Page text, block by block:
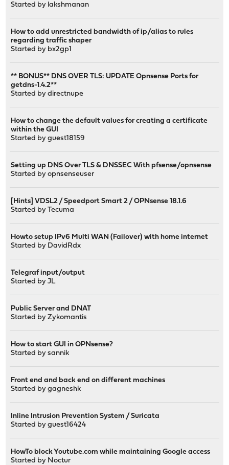
Started by lakshmanan
How to add unrestricted bandwidth of ip/alias to rules
regarding traffic shaper
Started by bx2gp1
** BONUS** DNS OVER TLS: UPDATE Opnsense Ports for
getdns-1.4.2**
Started bydirectnupe
How to change the default values for creating a certificate
within the GUI
Started by guest18159
Setting up DNS Over TLS & DNSSEC With pfsense/opnsense
Started byopnsenseuser
[Hints] VDSL2 / Speedport Smart 2 / OPNsense 18.1.6
Started byTecuma
Howto setup IPv6 Multi WAN (Failover) with home internet
Started by DavidRdx
Telegraf input/output
Started byJL
Public Server and DNAT
Started byZykomantis
How to start GUI in OPNsense?
Started bysannik
Front end and back end on different machines
Started bygagneshk
Inline Intrusion Prevention System / Suricata
Started by guest16424
HowTo block Youtube.com while maintaining Google access
Started by Noctur